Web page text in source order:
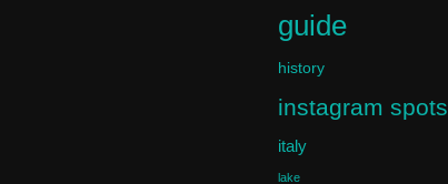
guide
history
instagram spots
italy
lake